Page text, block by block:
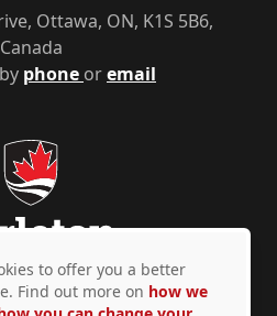
phone oremail
Ottawa, ON, K1S 5B6,
Canada
to offer you a better
Find out more on how we